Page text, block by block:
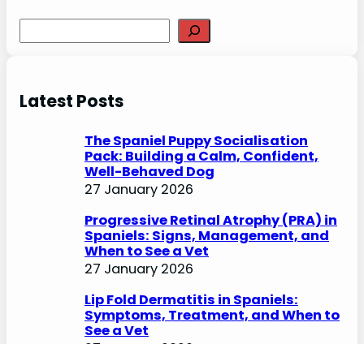
e
c
Latest Posts
The Spaniel Puppy Socialisation
Pack: Building a Calm, Confident,
Well-Behaved Dog
27 January 2026
Progressive Retinal Atrophy (PRA) in
Spaniels: Signs, Management, and
When to See a Vet
27 January 2026
Lip Fold Dermatitis in Spaniels:
Symptoms, Treatment, and When to
See a Vet